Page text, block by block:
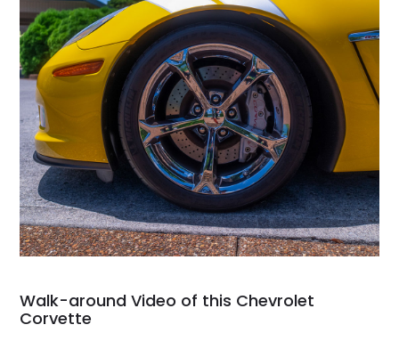
Walk-around Video of this Chevrolet
Corvette